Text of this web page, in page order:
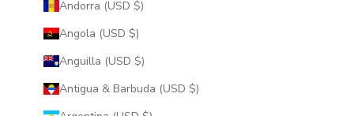
Andorra (USD $)
Angola (USD $)
Anguilla (USD $)
Antigua & Barbuda (USD $)